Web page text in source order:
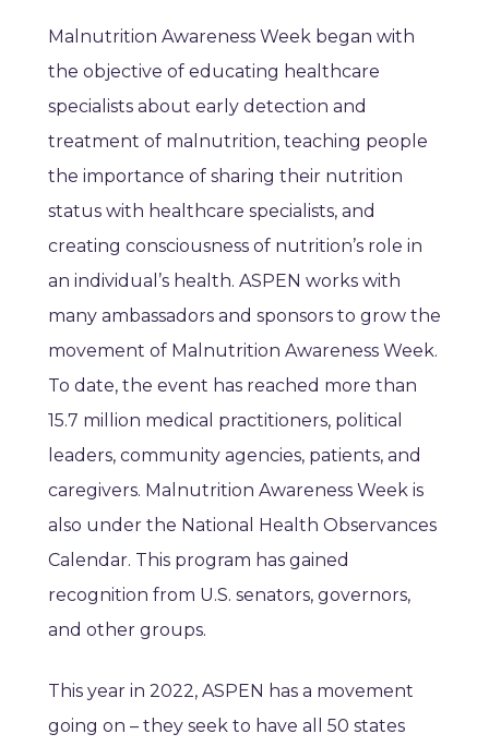
Malnutrition Awareness Week began with
the objective of educating healthcare
specialists about early detection and
treatment of malnutrition, teaching people
the importance of sharing their nutrition
status with healthcare specialists, and
creating consciousness of nutrition’s role in
an individual’s health. ASPEN works with
many ambassadors and sponsors to grow the
movement of Malnutrition Awareness Week.
To date, the event has reached more than
15.7 million medical practitioners, political
leaders, community agencies, patients, and
caregivers. Malnutrition Awareness Week is
also under the National Health Observances
Calendar. This program has gained
recognition from U.S. senators, governors,
and other groups.
This year in 2022, ASPEN has a movement
going on – they seek to have all 50 states